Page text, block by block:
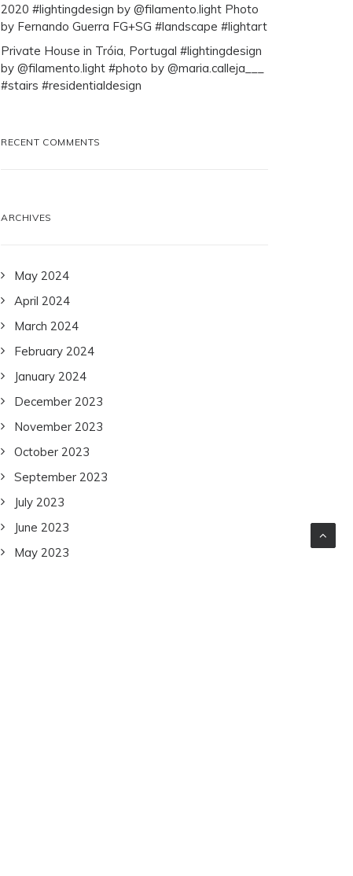
2020 #lightingdesign by @filamento.light Photo
by Fernando Guerra FG+SG #landscape #lightart
Private House in Tróia, Portugal #lightingdesign
by @filamento.light #photo by @maria.calleja___
#stairs #residentialdesign
RECENT COMMENTS
ARCHIVES
May 2024
April 2024
March 2024
February 2024
January 2024
December 2023
November 2023
October 2023
September 2023
July 2023
June 2023
May 2023